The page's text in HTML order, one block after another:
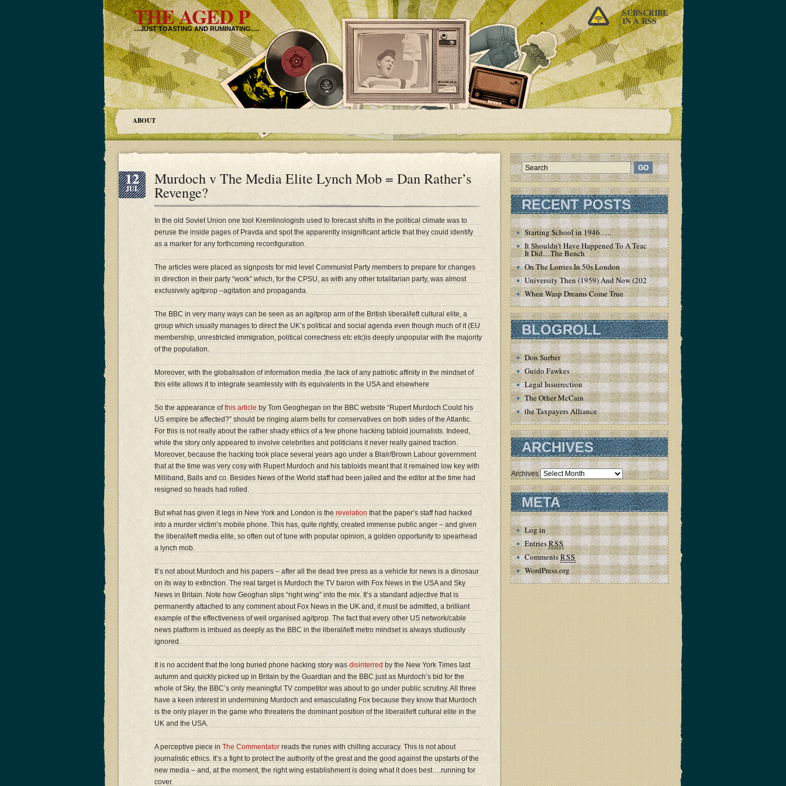
THE AGED P
…JUST TOASTING AND RUMINATING….
SUBSCRIBE
IN A RSS
ABOUT
12
JUL
Murdoch v The Media Elite Lynch Mob = Dan Rather’s
Revenge?
In the old Soviet Union one tool Kremlinologists used to forecast shifts in the political climate was to
peruse the inside pages of Pravda and spot the apparently insignificant article that they could identify
as a marker for any forthcoming reconfiguration.
The articles were placed as signposts for mid level Communist Party members to prepare for changes
in direction in their party “work” which, for the CPSU, as with any other totalitarian party, was almost
exclusively agitprop –agitation and propaganda.
The BBC in very many ways can be seen as an agitprop arm of the British liberal/left cultural elite, a
group which usually manages to direct the UK’s political and social agenda even though much of it (EU
membership, unrestricted immigration, political correctness etc etc)is deeply unpopular with the majority
of the population.
Moreover, with the globalisation of information media ,the lack of any patriotic affinity in the mindset of
this elite allows it to integrate seamlessly with its equivalents in the USA and elsewhere
So the appearance ofthis article by Tom Geoghegan on the BBC website “Rupert Murdoch:Could his
US empire be affected?” should be ringing alarm bells for conservatives on both sides of the Atlantic.
For this is not really about the rather shady ethics of a few phone hacking tabloid journalists. Indeed,
while the story only appeared to involve celebrities and politicians it never really gained traction.
Moreover, because the hacking took place several years ago under a Blair/Brown Labour government
that at the time was very cosy with Rupert Murdoch and his tabloids meant that it remained low key with
Milliband, Balls and co. Besides News of the World staff had been jailed and the editor at the time had
resigned so heads had rolled.
But what has given it legs in New York and London is the revelation that the paper’s staff had hacked
into a murder victim’s mobile phone. This has, quite rightly, created immense public anger – and given
the liberal/left media elite, so often out of tune with popular opinion, a golden opportunity to spearhead
a lynch mob.
It’s not about Murdoch and his papers – after all the dead tree press as a vehicle for news is a dinosaur
on its way to extinction. The real target is Murdoch the TV baron with Fox News in the USA and Sky
News in Britain. Note how Geoghan slips “right wing” into the mix. It’s a standard adjective that is
permanently attached to any comment about Fox News in the UK and, it must be admitted, a brilliant
example of the effectiveness of well organised agitprop. The fact that every other US network/cable
news platform is imbued as deeply as the BBC in the liberal/left metro mindset is always studiously
ignored.
It is no accident that the long buried phone hacking story was disinterred by the New York Times last
autumn and quickly picked up in Britain by the Guardian and the BBC just as Murdoch’s bid for the
whole of Sky. the BBC’s only meaningful TV competitor was about to go under public scrutiny. All three
have a keen interest in undermining Murdoch and emasculating Fox because they know that Murdoch
is the only player in the game who threatens the dominant position of the liberal/left cultural elite in the
UK and the USA.
A perceptive piece in The Commentator reads the runes with chilling accuracy. This is not about
journalistic ethics. It’s a fight to protect the authority of the great and the good against the upstarts of the
new media – and, at the moment, the right wing establishment is doing what it does best….running for
cover.
RECENT POSTS
Starting School in 1946…..
It Shouldn’t Have Happened To A Teacher – But
It Did…The Bench
On The Lorries In 50s London
University Then (1959) And Now (2020)
When Wasp Dreams Come True
BLOGROLL
Don Surber
Guido Fawkes
Legal Insurrection
The Other McCain
the Taxpayers Alliance
ARCHIVES
Archives
META
Log in
EntriesRSS
CommentsRSS
WordPress.org